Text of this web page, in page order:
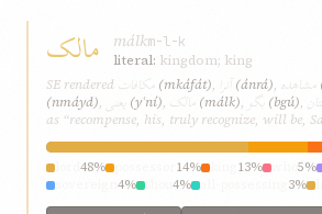
مالک málkm-l-k
literal: kingdom; king
SE rendered مکافات (mkáfát), آنرا (ánrá), مشاهده
(nmáyd), يعنی (yʿní), مالک (málk), بگو (bgú),
as “recompense, his, truly recognize, will be,
48% 14% 13% 5%
4% 4% 3%